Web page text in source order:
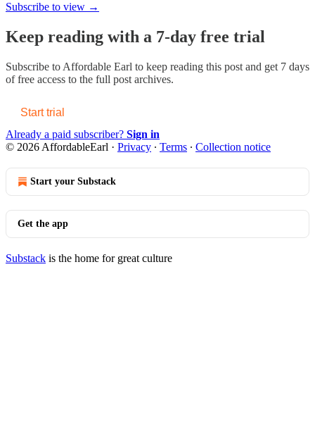
Subscribe to view →
Keep reading with a 7-day free trial
Subscribe to Affordable Earl to keep reading this post and get 7 days
of free access to the full post archives.
Start trial
Already a paid subscriber? Sign in
© 2026 AffordableEarl · Privacy ∙ Terms ∙ Collection notice
Start your Substack
Get the app
Substack is the home for great culture